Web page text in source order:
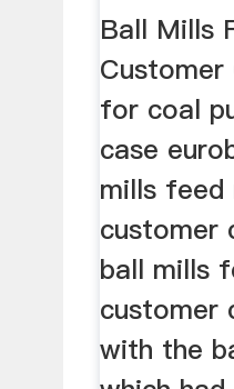
Ball Mills
Customer
for coal
case
mills
customer
ball mills
customer
with the